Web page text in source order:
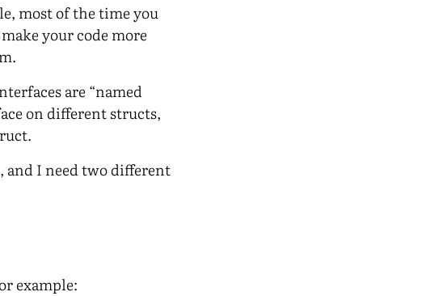
most of the time you
your code more
are “named
on different structs,
and I need two different
example: